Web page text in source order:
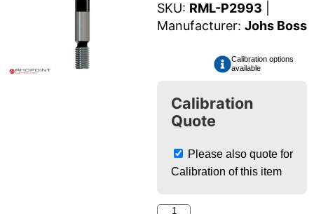
SKU: RML-P2993
Manufacturer: Johs Boss
Calibration options
available
Calibration
Quote
Please also quote for
Calibration of this item